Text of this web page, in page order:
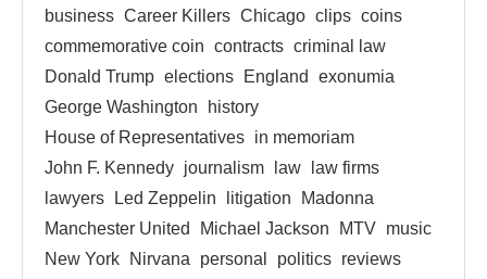
business Career Killers Chicago clips coins
commemorative coin contracts criminal law
Donald Trump elections England
exonumia
George Washington
history
House of Representatives in memoriam
John F. Kennedy journalism law
law firms
lawyers
Led Zeppelin litigation
Madonna
Manchester United
Michael Jackson MTV music
New York
Nirvana personal politics reviews